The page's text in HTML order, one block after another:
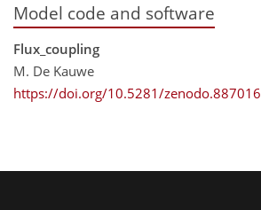
Model code and software
Flux_coupling
M. De Kauwe
https://doi.org/10.5281/zenodo.887016